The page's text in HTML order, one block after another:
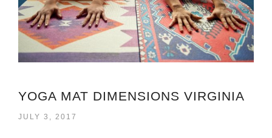
YOGA MAT DIMENSIONS VIRGINIA
JULY 3, 2017